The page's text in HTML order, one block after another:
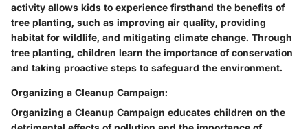
activity allows kids to experience firsthand the benefits of
tree planting, such as improving air quality, providing
habitat for wildlife, and mitigating climate change. Through
tree planting, children learn the importance of conservation
and taking proactive steps to safeguard the environment.
Organizing a Cleanup Campaign:
Organizing a Cleanup Campaign educates children on the